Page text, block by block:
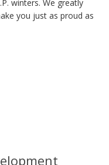
winters. We greatly
you just as proud as